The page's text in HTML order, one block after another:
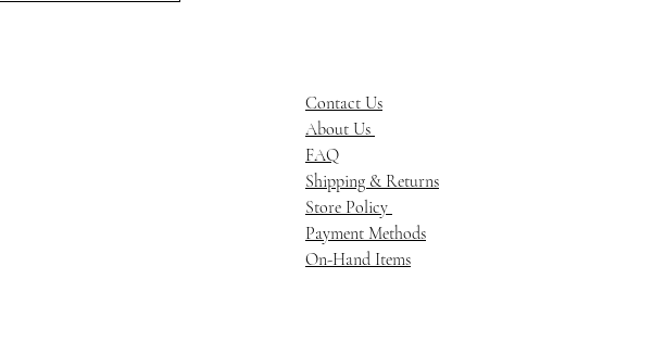
Contact Us
About Us
FAQ
Shipping & Returns
Store Policy
Payment Methods
On-Hand Items